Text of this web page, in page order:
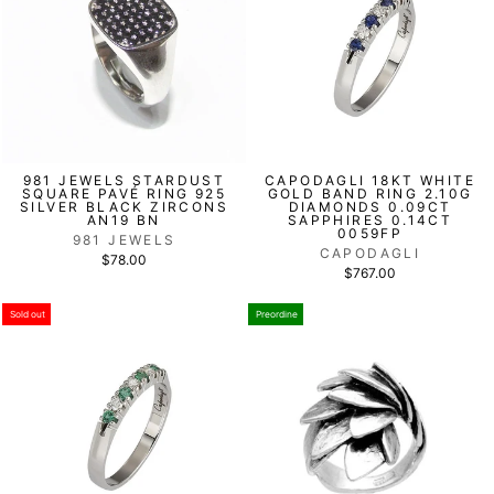
981 JEWELS STARDUST
SQUARE PAVÉ RING 925
SILVER BLACK ZIRCONS
AN19 BN
981 JEWELS
$78.00
CAPODAGLI 18KT WHITE
GOLD BAND RING 2.10G
DIAMONDS 0.09CT
SAPPHIRES 0.14CT
0059FP
CAPODAGLI
$767.00
Sold out Preordine